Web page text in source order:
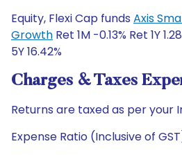
Equity, Flexi Cap funds Axis
Growth Ret 1M -0.13% Ret 1Y
5Y 16.42%
Charges & Taxes
Returns are taxed as per your
Expense Ratio (Inclusive of